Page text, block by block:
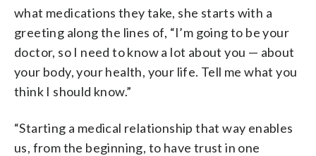
what medications they take, she starts with a
greeting along the lines of, “I’m going to be your
doctor, so I need to know a lot about you — about
your body, your health, your life. Tell me what you
think I should know.”
“Starting a medical relationship that way enables
us, from the beginning, to have trust in one